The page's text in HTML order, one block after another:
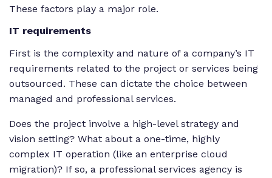
These factors play a major role.
IT requirements
First is the complexity and nature of a company’s IT
requirements related to the project or services being
outsourced. These can dictate the choice between
managed and professional services.
Does the project involve a high-level strategy and
vision setting? What about a one-time, highly
complex IT operation (like an enterprise cloud
migration)? If so, a professional services agency is